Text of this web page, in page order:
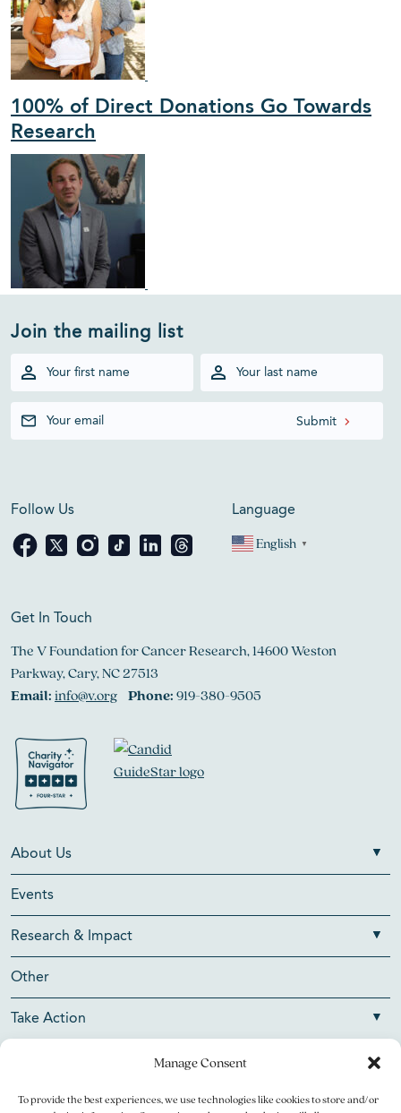
Manage Consent
To provide the best experiences, we use technologies like cookies to store and/or
100% of Direct Donations Go Towards
Research
Join the mailing list
Follow Us Language
English ▼
Get In Touch
The V Foundation for Cancer Research, 14600 Weston
Parkway, Cary, NC 27513
Email:info@v.org Phone:919-380-9505
About Us
Events
Research & Impact
Other
Take Action